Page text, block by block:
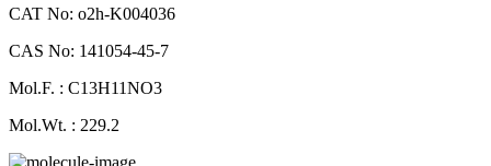
CAT No: o2h-K004036
CAS No: 141054-45-7
Mol.F. : C13H11NO3
Mol.Wt. : 229.2